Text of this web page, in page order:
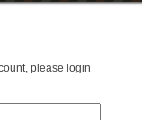
please login